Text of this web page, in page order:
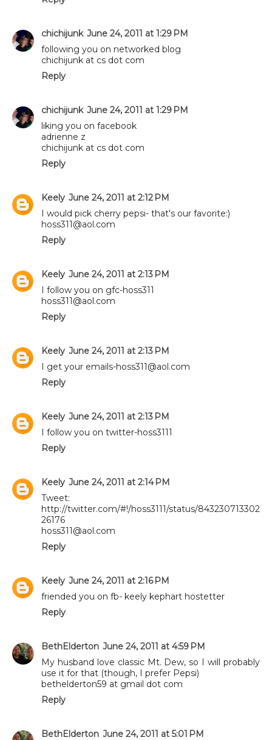
chichijunk June 24, 2011 at 1:29 PM
following you on networked blog
chichijunk at cs dot com
Reply
chichijunk June 24, 2011 at 1:29 PM
liking you on facebook
adrienne z
chichijunk at cs dot com
Reply
Keely June 24, 2011 at 2:12 PM
I would pick cherry pepsi- that's our favorite:)
hoss311@aol.com
Reply
Keely June 24, 2011 at 2:13 PM
I follow you on gfc-hoss311
hoss311@aol.com
Reply
Keely June 24, 2011 at 2:13 PM
I get your emails-hoss311@aol.com
Reply
Keely June 24, 2011 at 2:13 PM
I follow you on twitter-hoss3111
Reply
Keely June 24, 2011 at 2:14 PM
Tweet:
http://twitter.com/#!/hoss3111/status/843230713302
26176
hoss311@aol.com
Reply
Keely June 24, 2011 at 2:16 PM
friended you on fb- keely kephart hostetter
Reply
BethElderton June 24, 2011 at 4:59 PM
My husband love classic Mt. Dew, so I will probably
use it for that (though, I prefer Pepsi)
bethelderton59 at gmail dot com
Reply
BethElderton June 24, 2011 at 5:01 PM